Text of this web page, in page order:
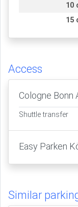
10
15
Access
Cologne Bonn
Shuttle transfer
Easy Parken
Similar